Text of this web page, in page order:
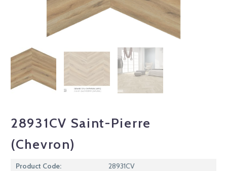
28931CV Saint-Pierre
(Chevron)
Product Code:
28931CV